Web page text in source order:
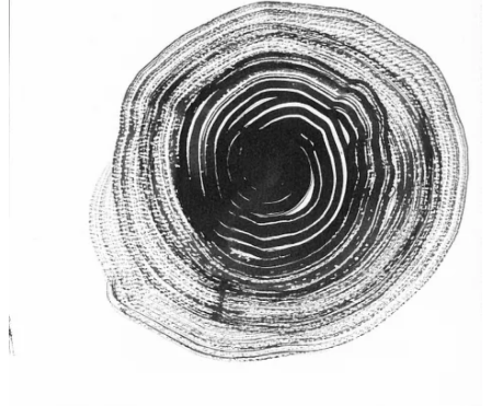
invitation to collaborate
unraveling, unmooredcontinues to seek collaborators in the
categories of On Practice and Poetic Musings until March 15. I can’t
wait to share your words with this publication’s growing readership.
Submission Guidelines can be found on theAbout Page. If there are
any questions, please send a message.